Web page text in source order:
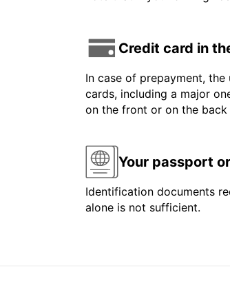
Credit card in
In case of prepayment,
cards, including a major
on the front or on the
Your passport
Identification documents
alone is not sufficient.